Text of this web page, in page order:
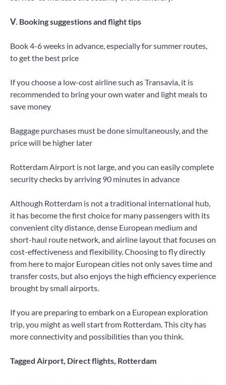
Ⅴ. Booking suggestions and flight tips
Book 4-6 weeks in advance, especially for summer routes,
to get the best price
If you choose a low-cost airline such as Transavia, it is
recommended to bring your own water and light meals to
save money
Baggage purchases must be done simultaneously, and the
price will be higher later
Rotterdam Airport is not large, and you can easily complete
security checks by arriving 90 minutes in advance
Although Rotterdam is not a traditional international hub,
it has become the first choice for many passengers with its
convenient city distance, dense European medium and
short-haul route network, and airline layout that focuses on
cost-effectiveness and flexibility. Choosing to fly directly
from here to major European cities not only saves time and
transfer costs, but also enjoys the high efficiency experience
brought by small airports.
If you are preparing to embark on a European exploration
trip, you might as well start from Rotterdam. This city has
more connectivity and possibilities than you think.
Tagged Airport, Direct flights, Rotterdam